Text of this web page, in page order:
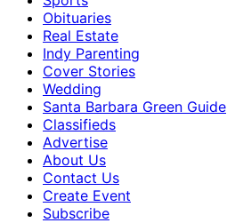
Obituaries
Real Estate
Indy Parenting
Cover Stories
Wedding
Santa Barbara Green Guide
Classifieds
Advertise
About Us
Contact Us
Create Event
Subscribe